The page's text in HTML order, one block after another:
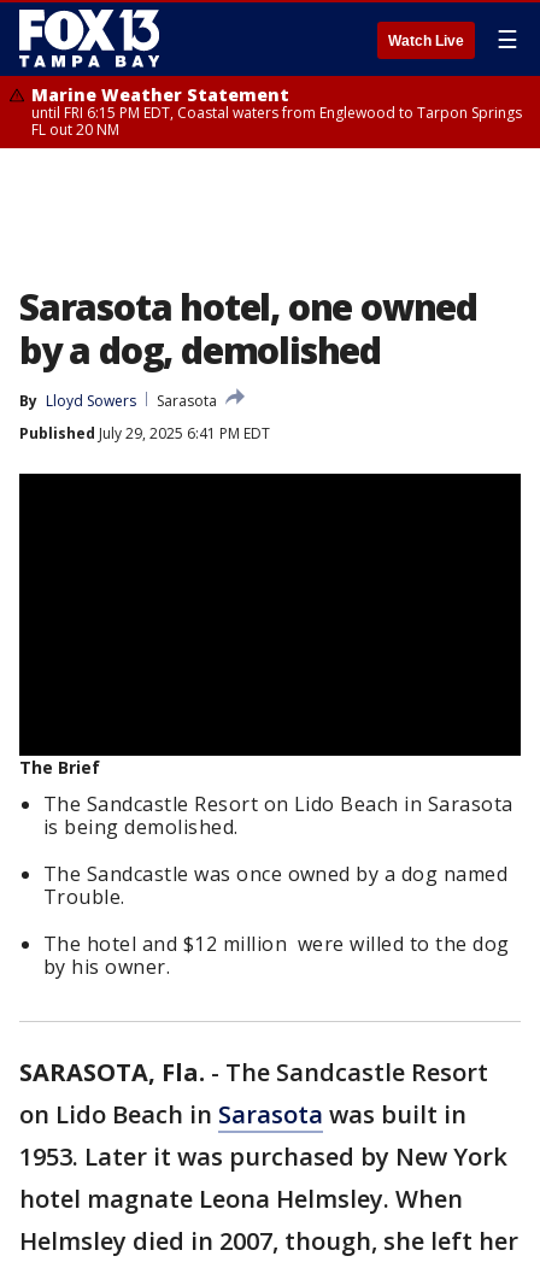
Watch Live ☰
Marine Weather Statement
until FRI 6:15 PM EDT, Coastal waters from Englewood to Tarpon Springs
FL out 20 NM
Sarasota hotel, one owned
by a dog, demolished
By Lloyd Sowers
Sarasota
Published July 29, 2025 6:41 PM EDT
The Brief
The Sandcastle Resort on Lido Beach in Sarasota
is being demolished.
The Sandcastle was once owned by a dog named
Trouble.
The hotel and $12 million were willed to the dog
by his owner.
SARASOTA, Fla. - The Sandcastle Resort
on Lido Beach in Sarasota was built in
1953. Later it was purchased by New York
hotel magnate Leona Helmsley. When
Helmsley died in 2007, though, she left her